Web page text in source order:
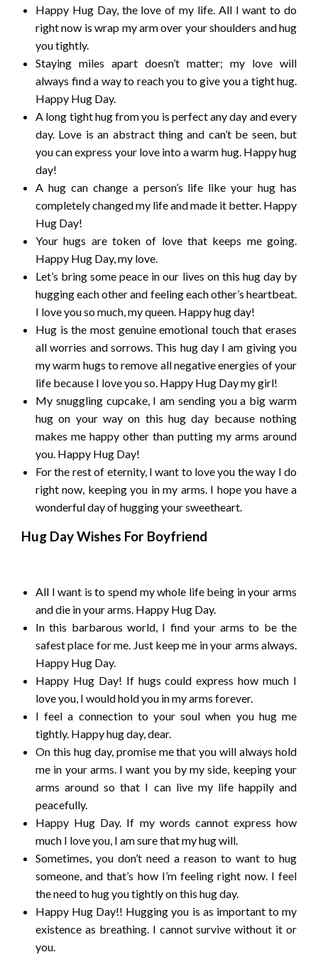
Happy Hug Day, the love of my life. All I want to do
right now is wrap my arm over your shoulders and hug
you tightly.
Staying miles apart doesn’t matter; my love will
always find a way to reach you to give you a tight hug.
Happy Hug Day.
A long tight hug from you is perfect any day and every
day. Love is an abstract thing and can’t be seen, but
you can express your love into a warm hug. Happy hug
day!
A hug can change a person’s life like your hug has
completely changed my life and made it better. Happy
Hug Day!
Your hugs are token of love that keeps me going.
Happy Hug Day, my love.
Let’s bring some peace in our lives on this hug day by
hugging each other and feeling each other’s heartbeat.
I love you so much, my queen. Happy hug day!
Hug is the most genuine emotional touch that erases
all worries and sorrows. This hug day I am giving you
my warm hugs to remove all negative energies of your
life because I love you so. Happy Hug Day my girl!
My snuggling cupcake, I am sending you a big warm
hug on your way on this hug day because nothing
makes me happy other than putting my arms around
you. Happy Hug Day!
For the rest of eternity, I want to love you the way I do
right now, keeping you in my arms. I hope you have a
wonderful day of hugging your sweetheart.
Hug Day Wishes For Boyfriend
All I want is to spend my whole life being in your arms
and die in your arms. Happy Hug Day.
In this barbarous world, I find your arms to be the
safest place for me. Just keep me in your arms always.
Happy Hug Day.
Happy Hug Day! If hugs could express how much I
love you, I would hold you in my arms forever.
I feel a connection to your soul when you hug me
tightly. Happy hug day, dear.
On this hug day, promise me that you will always hold
me in your arms. I want you by my side, keeping your
arms around so that I can live my life happily and
peacefully.
Happy Hug Day. If my words cannot express how
much I love you, I am sure that my hug will.
Sometimes, you don’t need a reason to want to hug
someone, and that’s how I’m feeling right now. I feel
the need to hug you tightly on this hug day.
Happy Hug Day!! Hugging you is as important to my
existence as breathing. I cannot survive without it or
you.